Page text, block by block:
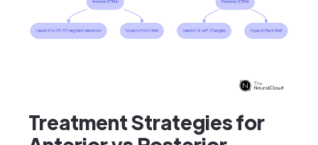
Treatment Strategies for